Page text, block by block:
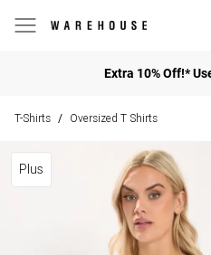
Extra 10% Off!*
T-Shirts / Oversized T Shirts
Plus